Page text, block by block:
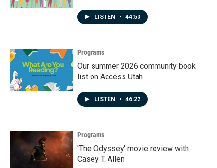
LISTEN • 44:53
Programs
Our summer 2026 community book
list on Access Utah
LISTEN • 46:22
Programs
'The Odyssey' movie review with
Casey T. Allen